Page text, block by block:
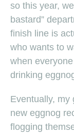
so this year,
bastard”
finish line is
who wants to
when
drinking
Eventually, my
new eggnog
flogging